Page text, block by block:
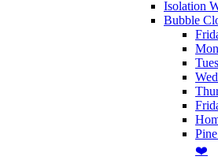
Isolation
Bubble
❤️